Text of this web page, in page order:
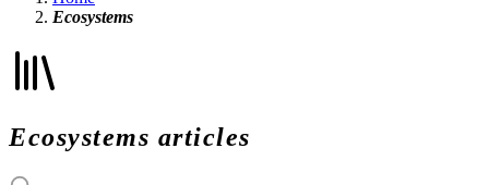
Ecosystems
Ecosystems articles